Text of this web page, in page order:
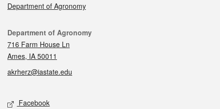
Department of Agronomy
Contact
Department of Agronomy
716 Farm House Ln
Ames, IA 50011
akrherz@iastate.edu
Social media
Facebook